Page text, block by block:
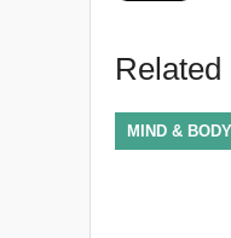
Related
MIND & BODY